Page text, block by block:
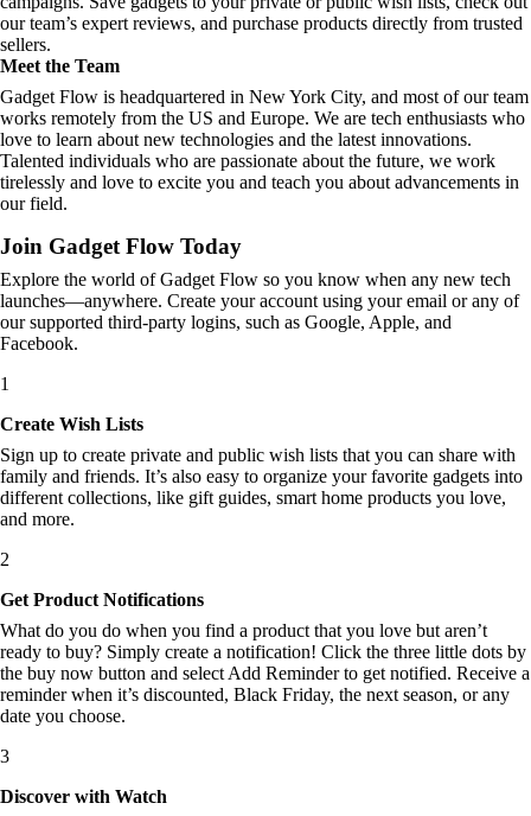
our team’s expert reviews, and purchase products directly from trusted
sellers.
Meet the Team
Gadget Flow is headquartered in New York City, and most of our team
works remotely from the US and Europe. We are tech enthusiasts who
love to learn about new technologies and the latest innovations.
Talented individuals who are passionate about the future, we work
tirelessly and love to excite you and teach you about advancements in
our field.
Join Gadget Flow Today
Explore the world of Gadget Flow so you know when any new tech
launches—anywhere. Create your account using your email or any of
our supported third-party logins, such as Google, Apple, and
Facebook.
1
Create Wish Lists
Sign up to create private and public wish lists that you can share with
family and friends. It’s also easy to organize your favorite gadgets into
different collections, like gift guides, smart home products you love,
and more.
2
Get Product Notifications
What do you do when you find a product that you love but aren’t
ready to buy? Simply create a notification! Click the three little dots by
the buy now button and select Add Reminder to get notified. Receive a
reminder when it’s discounted, Black Friday, the next season, or any
date you choose.
3
Discover with Watch